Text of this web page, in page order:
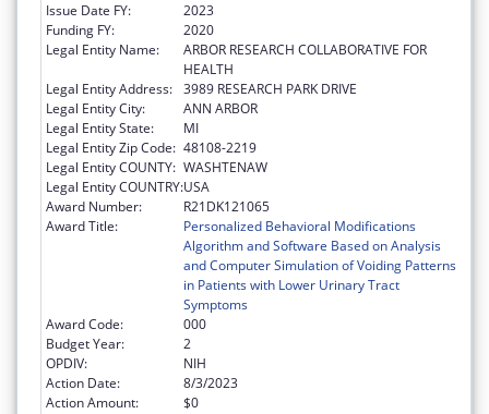
Issue Date FY:
2023
Funding FY:
2020
Legal Entity Name:
ARBOR RESEARCH COLLABORATIVE FOR
HEALTH
Legal Entity Address: 3989 RESEARCH PARK DRIVE
Legal Entity City:
ANN ARBOR
Legal Entity State:
MI
Legal Entity Zip Code: 48108-2219
Legal Entity COUNTY: WASHTENAW
Legal Entity COUNTRY:USA
Award Number:
R21DK121065
Award Title:
Personalized Behavioral Modifications
Algorithm and Software Based on Analysis
and Computer Simulation of Voiding Patterns
in Patients with Lower Urinary Tract
Symptoms
Award Code:
000
Budget Year:
2
OPDIV:
NIH
Action Date:
8/3/2023
Action Amount:
$0